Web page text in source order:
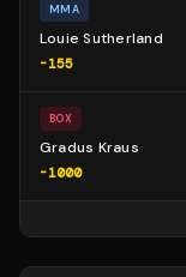
MMA
Louie Sutherland
-155
BOX
Gradus Kraus
-1000